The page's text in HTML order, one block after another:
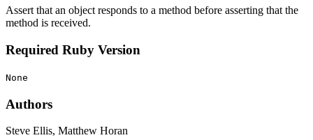
Assert that an object responds to a method before asserting that the
method is received.
Required Ruby Version
None
Authors
Steve Ellis, Matthew Horan